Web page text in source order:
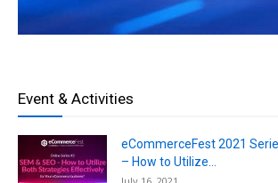
Event & Activities
eCommerceFest 2021
– How to Utilize...